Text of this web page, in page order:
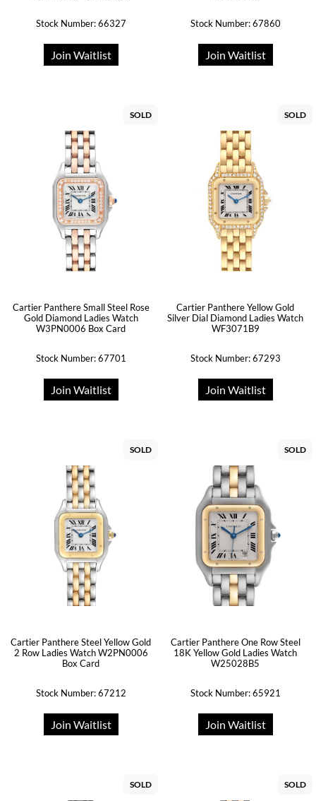
Stock Number: 66327
Join Waitlist
Stock Number: 67860
Join Waitlist
SOLD
Cartier Panthere Small Steel Rose
Gold Diamond Ladies Watch
W3PN0006 Box Card
Stock Number: 67701
Join Waitlist
SOLD
Cartier Panthere Yellow Gold
Silver Dial Diamond Ladies Watch
WF3071B9
Stock Number: 67293
Join Waitlist
SOLD
Cartier Panthere Steel Yellow Gold
2 Row Ladies Watch W2PN0006
Box Card
Stock Number: 67212
Join Waitlist
SOLD
Cartier Panthere One Row Steel
18K Yellow Gold Ladies Watch
W25028B5
Stock Number: 65921
Join Waitlist
SOLD SOLD